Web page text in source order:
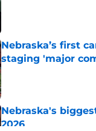
Nebraska’s first
staging 'major
Published by on Invalid
Nebraska's
2026